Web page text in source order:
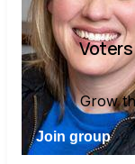
Grow
Join group